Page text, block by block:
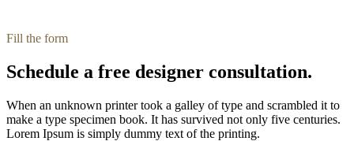
Fill the form
Schedule a free designer consultation.
When an unknown printer took a galley of type and scrambled it to
make a type specimen book. It has survived not only five centuries.
Lorem Ipsum is simply dummy text of the printing.